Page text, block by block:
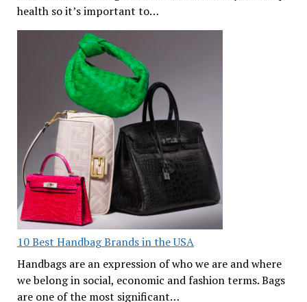
health so it’s important to…
10 Best Handbag Brands in the USA
Handbags are an expression of who we are and where
we belong in social, economic and fashion terms. Bags
are one of the most significant…